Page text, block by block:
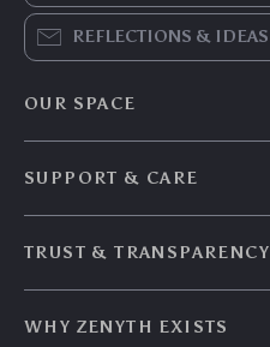
REFLECTIONS & IDEAS
OUR SPACE
SUPPORT & CARE
TRUST & TRANSPARENCY
WHY ZENYTH EXISTS